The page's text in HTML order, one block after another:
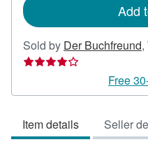
Add
Sold by Der Buchfreund,
Free
Item details Seller